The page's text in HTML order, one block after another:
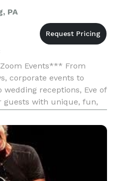
PA
Events*** From
corporate events to
receptions, Eve of
guests with unique, fun,
of the nation's to